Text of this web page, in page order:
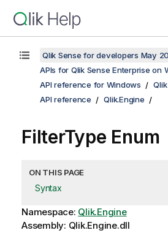
Qlik Sense for developers May
APIs for Qlik Sense Enterprise on
API reference for Windows
API reference
Qlik.Engine
FilterType Enum
ON THIS PAGE
Syntax
Namespace: Qlik.Engine
Assembly: Qlik.Engine.dll